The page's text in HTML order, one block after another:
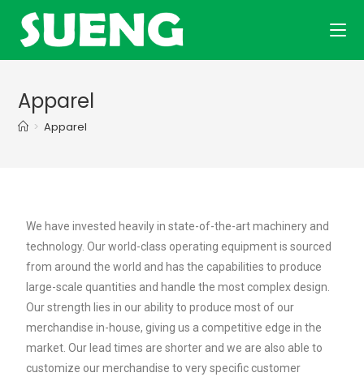
Apparel
> Apparel
We have invested heavily in state-of-the-art machinery and
technology. Our world-class operating equipment is sourced
from around the world and has the capabilities to produce
large-scale quantities and handle the most complex design.
Our strength lies in our ability to produce most of our
merchandise in-house, giving us a competitive edge in the
market. Our lead times are shorter and we are also able to
customize our merchandise to very specific customer